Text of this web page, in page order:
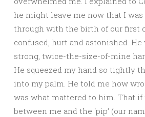
he might leave me now that I
through with the birth of our first
confused, hurt and astonished. He
strong, twice-the-size-of-mine
He squeezed my hand so tightly
into my palm. He told me how
was what mattered to him. That if
between me and the ‘pip’ (our